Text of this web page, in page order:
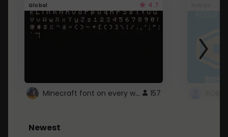
Global 4.7
Minecraft font on every website. 157
Newest